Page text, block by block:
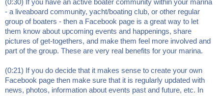
(0:30) If you have an active boater community within your marina
- a liveaboard community, yacht/boating club, or other regular
group of boaters - then a Facebook page is a great way to let
them know about upcoming events and happenings, share
pictures of get-togethers, and make them feel more involved and
part of the group. These are very real benefits for your marina.
(0:21) If you do decide that it makes sense to create your own
Facebook page then make sure that it is regularly updated with
news, photos, information about events past and future, etc. In